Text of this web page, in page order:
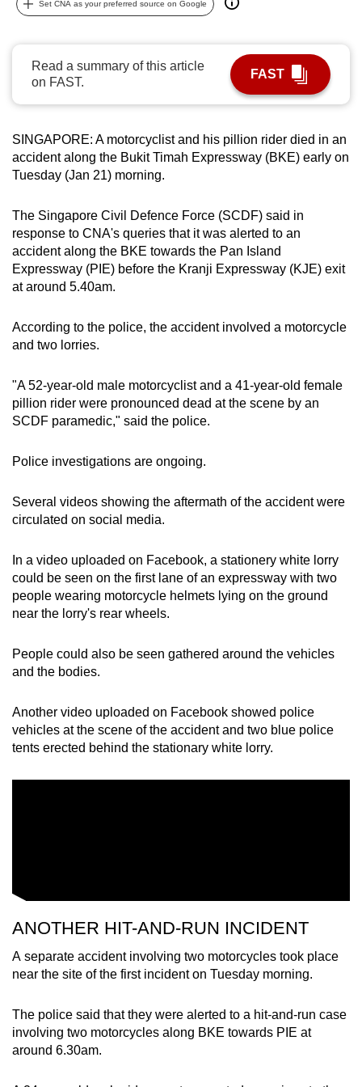
Set CNA as your preferred source on Google
Read a summary of this article
on FAST.
FAST
SINGAPORE: A motorcyclist and his pillion rider died in an
accident along the Bukit Timah Expressway (BKE) early on
Tuesday (Jan 21) morning.
The Singapore Civil Defence Force (SCDF) said in
response to CNA's queries that it was alerted to an
accident along the BKE towards the Pan Island
Expressway (PIE) before the Kranji Expressway (KJE) exit
at around 5.40am.
According to the police, the accident involved a motorcycle
and two lorries.
"A 52-year-old male motorcyclist and a 41-year-old female
pillion rider were pronounced dead at the scene by an
SCDF paramedic," said the police.
Police investigations are ongoing.
Several videos showing the aftermath of the accident were
circulated on social media.
In a video uploaded on Facebook, a stationery white lorry
could be seen on the first lane of an expressway with two
people wearing motorcycle helmets lying on the ground
near the lorry's rear wheels.
People could also be seen gathered around the vehicles
and the bodies.
Another video uploaded on Facebook showed police
vehicles at the scene of the accident and two blue police
tents erected behind the stationary white lorry.
ANOTHER HIT-AND-RUN INCIDENT
A separate accident involving two motorcycles took place
near the site of the first incident on Tuesday morning.
The police said that they were alerted to a hit-and-run case
involving two motorcycles along BKE towards PIE at
around 6.30am.
can
upgrade
to
a
browser
or,
for
the
finest
download
app.
but
having
issues?
us